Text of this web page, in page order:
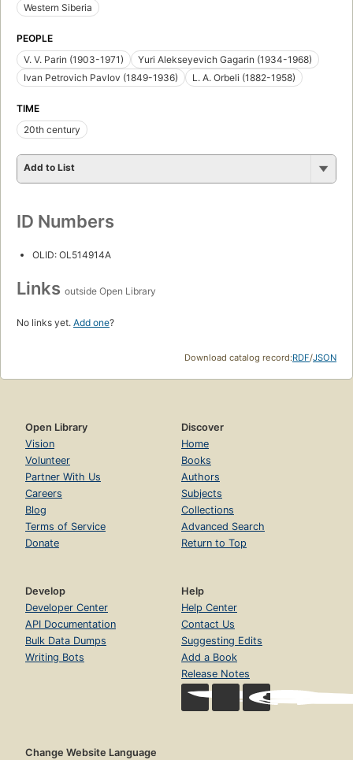
Western Siberia
PEOPLE
V. V. Parin (1903-1971)
Yuri Alekseyevich Gagarin (1934-1968)
Ivan Petrovich Pavlov (1849-1936)
L. A. Orbeli (1882-1958)
TIME
20th century
Add to List
ID Numbers
OLID: OL514914A
Links outside Open Library
No links yet. Add one?
Download catalog record:RDF/JSON
Open Library
Vision
Volunteer
Partner With Us
Careers
Blog
Terms of Service
Donate
Discover
Home
Books
Authors
Subjects
Collections
Advanced Search
Return to Top
Develop
Developer Center
API Documentation
Bulk Data Dumps
Writing Bots
Help
Help Center
Contact Us
Suggesting Edits
Add a Book
Release Notes
Change Website Language